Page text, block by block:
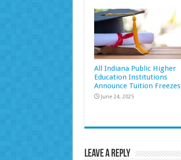
All Indiana Public Higher
Education Institutions
Announce Tuition Freezes
June 24, 2025
Leave a Reply